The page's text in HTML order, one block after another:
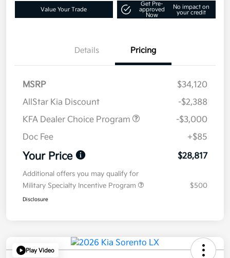
Value Your Trade
Get Pre-
approved
Now
No impact on
your credit
Details Pricing
MSRP
$34,120
AllStar Kia Discount
-$2,388
KFA Dealer Choice Program
-$3,000
Doc Fee
+$85
Your Price $28,817
Additional offers you may qualify for
Military Specialty Incentive Program
$500
Disclosure
Play Video